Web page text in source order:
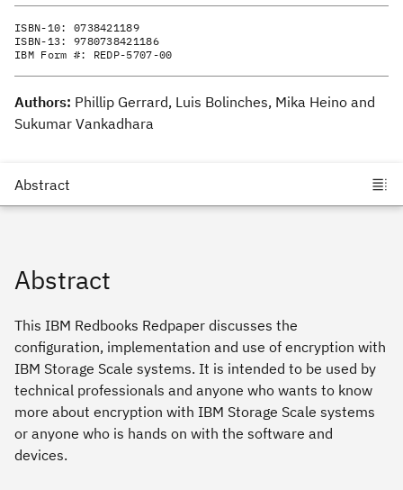
ISBN-10: 0738421189
ISBN-13: 9780738421186
IBM Form #: REDP-5707-00
Authors: Phillip Gerrard, Luis Bolinches, Mika Heino and
Sukumar Vankadhara
Abstract
This IBM Redbooks Redpaper discusses the
configuration, implementation and use of encryption with
IBM Storage Scale systems. It is intended to be used by
technical professionals and anyone who wants to know
more about encryption with IBM Storage Scale systems
or anyone who is hands on with the software and
devices.